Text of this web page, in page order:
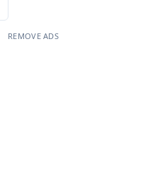
REMOVE ADS